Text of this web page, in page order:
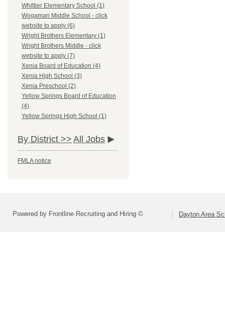
Whittier Elementary School (1)
Wogaman Middle School - click
website to apply (6)
Wright Brothers Elementary (1)
Wright Brothers Middle - click
website to apply (7)
Xenia Board of Education (4)
Xenia High School (3)
Xenia Preschool (2)
Yellow Springs Board of Education
(4)
Yellow Springs High School (1)
By District >> All Jobs
FMLA notice
Powered by Frontline Recruiting and Hiring © Dayton Area